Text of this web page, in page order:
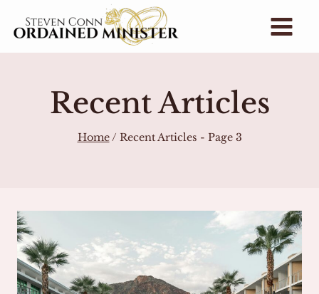
content
Recent Articles
Home/ Recent Articles - Page 3